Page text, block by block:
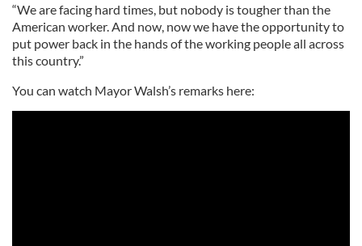
“We are facing hard times, but nobody is tougher than the
American worker. And now, now we have the opportunity to
put power back in the hands of the working people all across
this country.”
You can watch Mayor Walsh’s remarks here: